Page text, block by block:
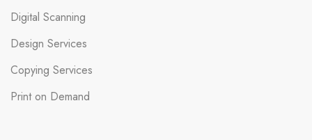
Digital Scanning
Design Services
Copying Services
Print on Demand